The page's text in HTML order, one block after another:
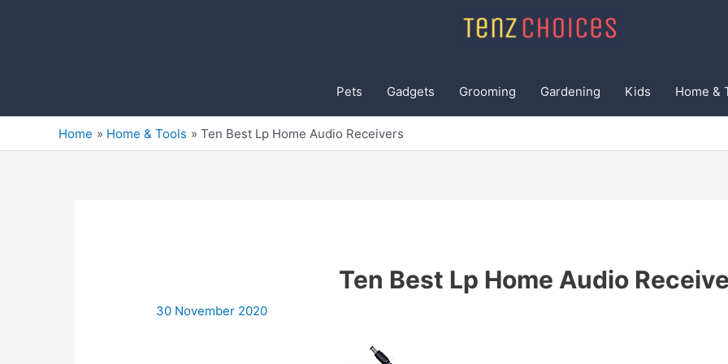
Pets Gadgets Grooming Gardening Kids Home &
Home Home & Tools Ten Best Lp Home Audio Receivers
Ten Best Lp Home Audio
30 November 2020